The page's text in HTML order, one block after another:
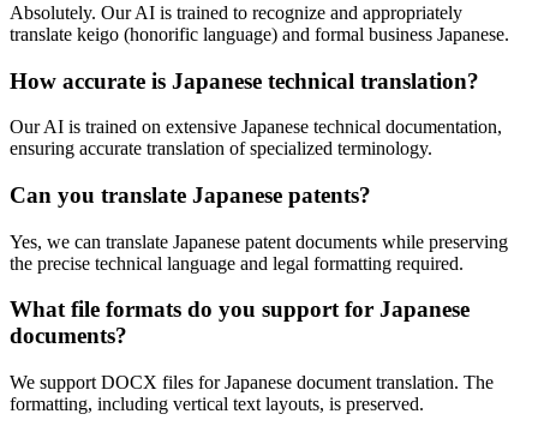
Absolutely. Our AI is trained to recognize and appropriately
translate keigo (honorific language) and formal business Japanese.
How accurate is Japanese technical translation?
Our AI is trained on extensive Japanese technical documentation,
ensuring accurate translation of specialized terminology.
Can you translate Japanese patents?
Yes, we can translate Japanese patent documents while preserving
the precise technical language and legal formatting required.
What file formats do you support for Japanese
documents?
We support DOCX files for Japanese document translation. The
formatting, including vertical text layouts, is preserved.